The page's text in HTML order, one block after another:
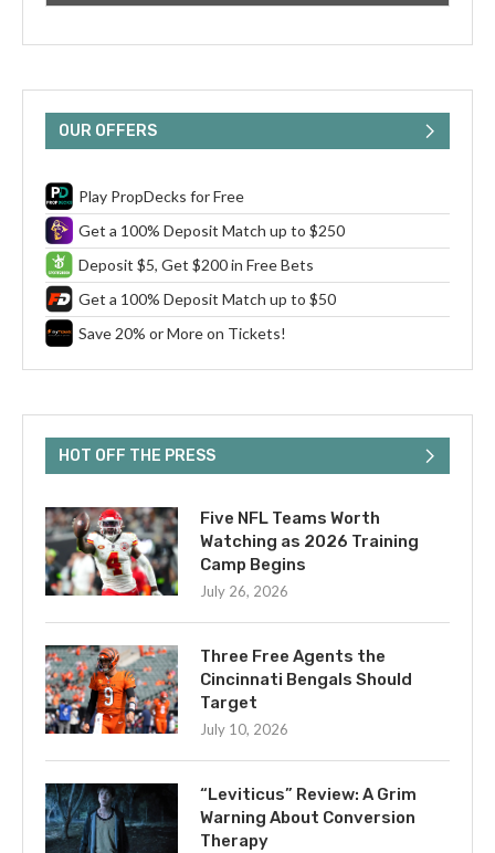
OUR OFFERS
Play PropDecks for Free
Get a 100% Deposit Match up to $250
Deposit $5, Get $200 in Free Bets
Get a 100% Deposit Match up to $50
Save 20% or More on Tickets!
HOT OFF THE PRESS
Five NFL Teams Worth
Watching as 2026 Training
Camp Begins
July 26, 2026
Three Free Agents the
Cincinnati Bengals Should
Target
July 10, 2026
“Leviticus” Review: A Grim
Warning About Conversion
Therapy